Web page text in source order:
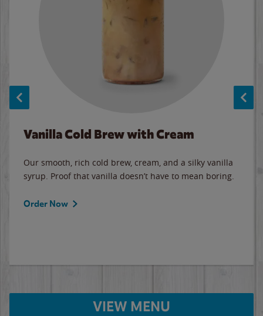
Vanilla Cold Brew with Cream
Our smooth, rich cold brew, cream, and a silky vanilla
syrup. Proof that vanilla doesn’t have to mean boring.
Order Now
VIEW MENU